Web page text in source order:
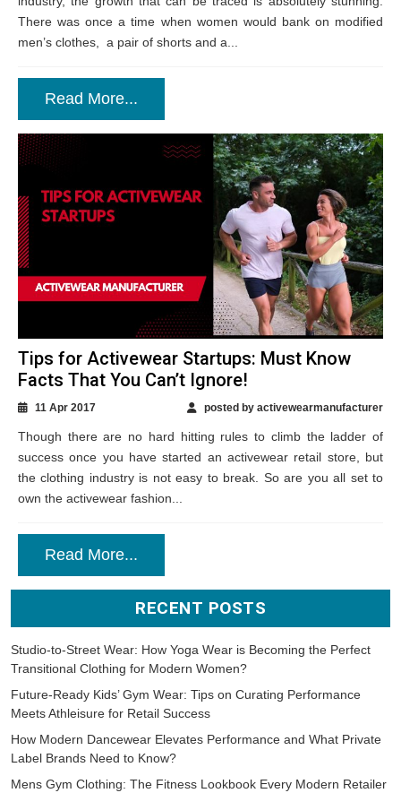
There was once a time when women would bank on modified
men’s clothes, a pair of shorts and a...
Read More...
Tips for Activewear Startups: Must Know
Facts That You Can’t Ignore!
11 Apr 2017 posted by activewearmanufacturer
Though there are no hard hitting rules to climb the ladder of
success once you have started an activewear retail store, but
the clothing industry is not easy to break. So are you all set to
own the activewear fashion...
Read More...
RECENT POSTS
Studio-to-Street Wear: How Yoga Wear is Becoming the Perfect
Transitional Clothing for Modern Women?
Future-Ready Kids’ Gym Wear: Tips on Curating Performance
Meets Athleisure for Retail Success
How Modern Dancewear Elevates Performance and What Private
Label Brands Need to Know?
Mens Gym Clothing: The Fitness Lookbook Every Modern Retailer